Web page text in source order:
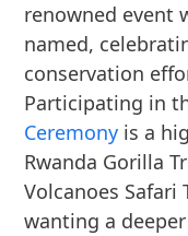
renowned event
named,
conservation
Participating in
Ceremony is a
Rwanda Gorilla
Volcanoes Safari
wanting a